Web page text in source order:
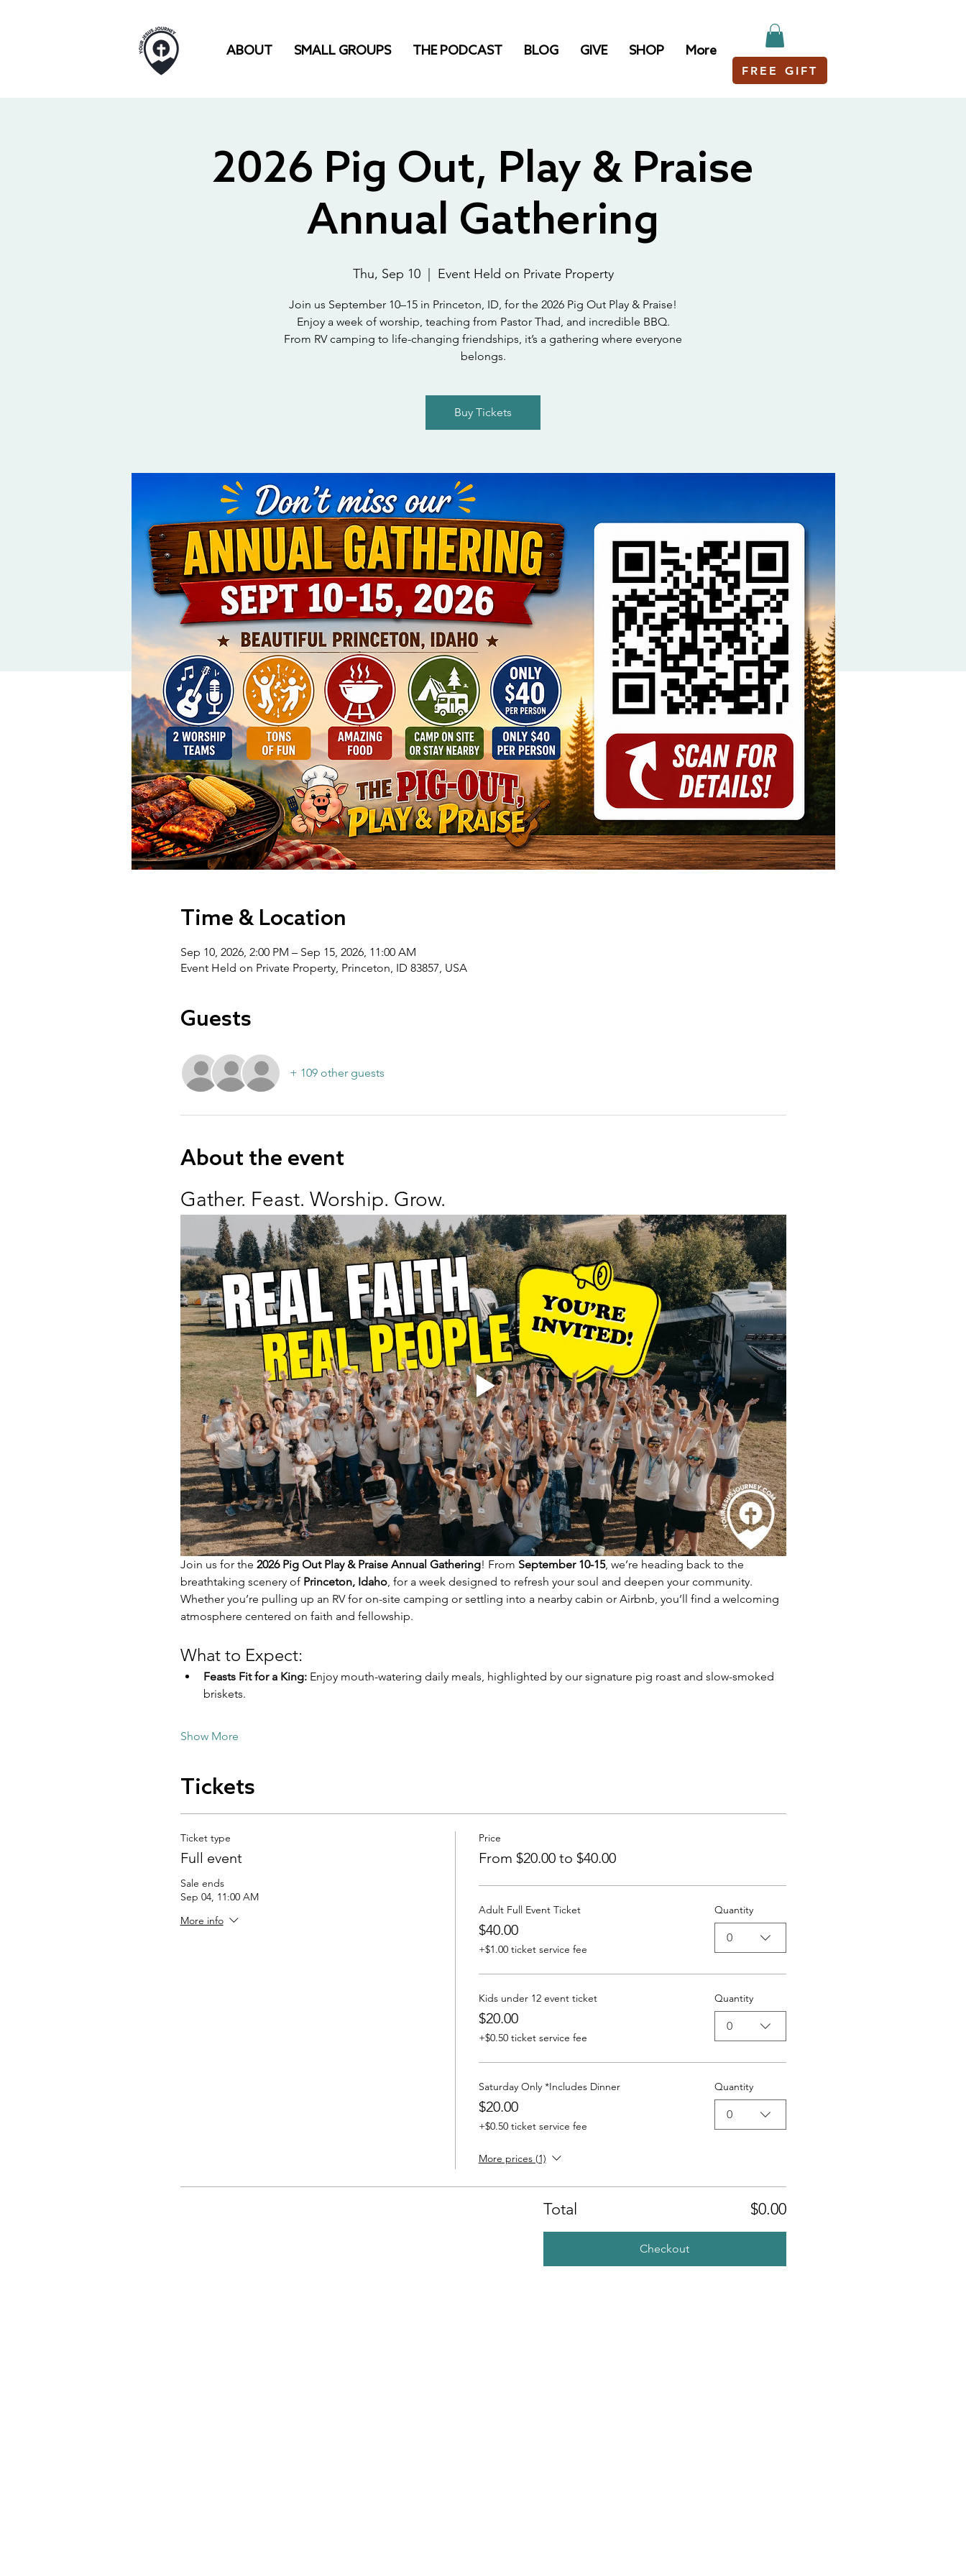
ABOUT SMALL GROUPS THE PODCAST BLOG GIVE SHOP More
FREE GIFT
2026 Pig Out, Play & Praise
Annual Gathering
Thu, Sep 10
  |
Event Held on Private Property
Join us September 10–15 in Princeton, ID, for the 2026 Pig Out Play & Praise!
Enjoy a week of worship, teaching from Pastor Thad, and incredible BBQ.
From RV camping to life-changing friendships, it’s a gathering where everyone
belongs.
Buy Tickets
Time & Location
Sep 10, 2026, 2:00 PM – Sep 15, 2026, 11:00 AM
Event Held on Private Property, Princeton, ID 83857, USA
Guests
+ 109 other guests
About the event
Gather. Feast. Worship. Grow.
Join us for the 2026 Pig Out Play & Praise Annual Gathering! From September 10-15, we’re heading back to the
breathtaking scenery of Princeton, Idaho, for a week designed to refresh your soul and deepen your community.
Whether you’re pulling up an RV for on-site camping or settling into a nearby cabin or Airbnb, you’ll find a welcoming
atmosphere centered on faith and fellowship.
What to Expect:
Feasts Fit for a King: Enjoy mouth-watering daily meals, highlighted by our signature pig roast and slow-smoked
briskets.
Show More
Tickets
Ticket type
Full event
Sale ends
Sep 04, 11:00 AM
More info
Price
From $20.00 to $40.00
Adult Full Event Ticket
$40.00
+$1.00 ticket service fee
Quantity
0
Kids under 12 event ticket
$20.00
+$0.50 ticket service fee
Quantity
0
Saturday Only *Includes Dinner
$20.00
+$0.50 ticket service fee
Quantity
0
More prices (1)
Total $0.00
Checkout